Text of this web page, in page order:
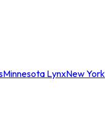
Minnesota LynxNew